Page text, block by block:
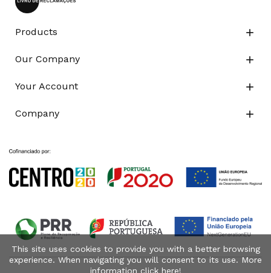
Products 
Our Company 
Your Account 
Company 
This site uses cookies to provide you with a better browsing
experience. When navigating you will consent to its use. More
information click here!